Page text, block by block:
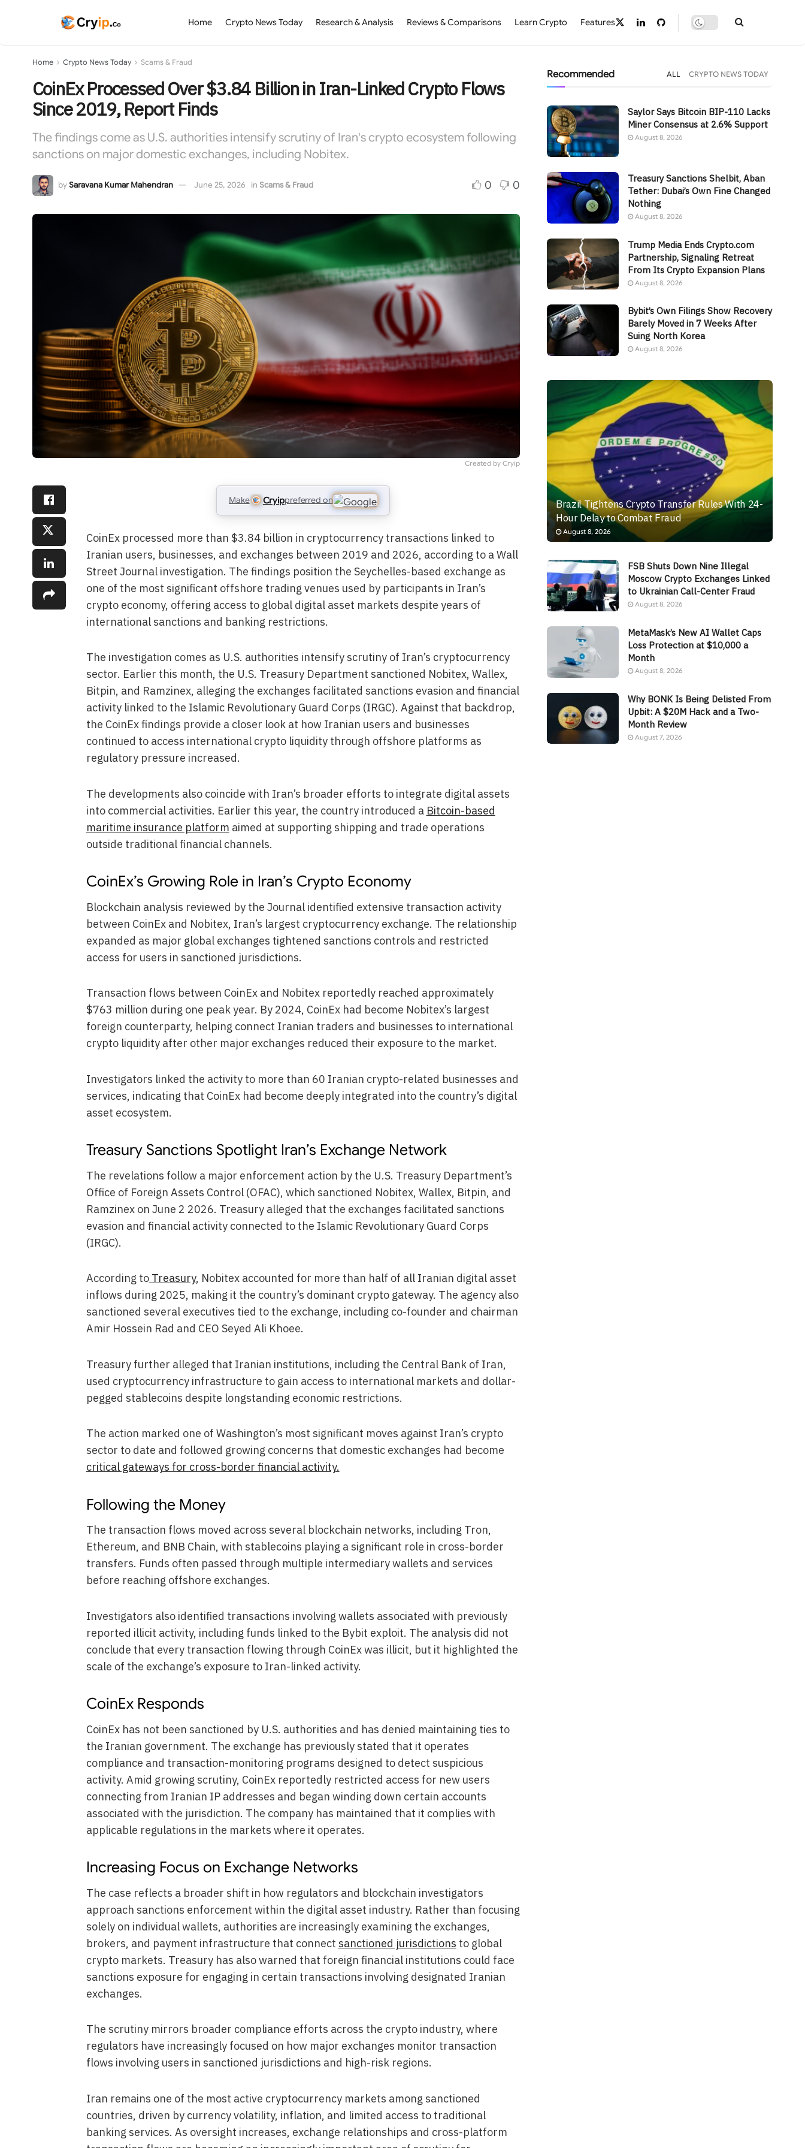
Home Crypto News Today Research & Analysis Reviews & Comparisons Learn Crypto Features
Home Crypto News Today Scams & Fraud
CoinEx Processed Over $3.84 Billion in Iran-Linked Crypto Flows
Since 2019, Report Finds
The findings come as U.S. authorities intensify scrutiny of Iran's crypto ecosystem following
sanctions on major domestic exchanges, including Nobitex.
by Saravana Kumar Mahendran June 25, 2026 in Scams & Fraud 0 0
Created by Cryip
Make Cryippreferred on
CoinEx processed more than $3.84 billion in cryptocurrency transactions linked to
Iranian users, businesses, and exchanges between 2019 and 2026, according to a Wall
Street Journal investigation. The findings position the Seychelles-based exchange as
one of the most significant offshore trading venues used by participants in Iran’s
crypto economy, offering access to global digital asset markets despite years of
international sanctions and banking restrictions.
The investigation comes as U.S. authorities intensify scrutiny of Iran’s cryptocurrency
sector. Earlier this month, the U.S. Treasury Department sanctioned Nobitex, Wallex,
Bitpin, and Ramzinex, alleging the exchanges facilitated sanctions evasion and financial
activity linked to the Islamic Revolutionary Guard Corps (IRGC). Against that backdrop,
the CoinEx findings provide a closer look at how Iranian users and businesses
continued to access international crypto liquidity through offshore platforms as
regulatory pressure increased.
The developments also coincide with Iran’s broader efforts to integrate digital assets
into commercial activities. Earlier this year, the country introduced a Bitcoin-based
maritime insurance platform aimed at supporting shipping and trade operations
outside traditional financial channels.
CoinEx’s Growing Role in Iran’s Crypto Economy
Blockchain analysis reviewed by the Journal identified extensive transaction activity
between CoinEx and Nobitex, Iran’s largest cryptocurrency exchange. The relationship
expanded as major global exchanges tightened sanctions controls and restricted
access for users in sanctioned jurisdictions.
Transaction flows between CoinEx and Nobitex reportedly reached approximately
$763 million during one peak year. By 2024, CoinEx had become Nobitex’s largest
foreign counterparty, helping connect Iranian traders and businesses to international
crypto liquidity after other major exchanges reduced their exposure to the market.
Investigators linked the activity to more than 60 Iranian crypto-related businesses and
services, indicating that CoinEx had become deeply integrated into the country’s digital
asset ecosystem.
Treasury Sanctions Spotlight Iran’s Exchange Network
The revelations follow a major enforcement action by the U.S. Treasury Department’s
Office of Foreign Assets Control (OFAC), which sanctioned Nobitex, Wallex, Bitpin, and
Ramzinex on June 2 2026. Treasury alleged that the exchanges facilitated sanctions
evasion and financial activity connected to the Islamic Revolutionary Guard Corps
(IRGC).
According toTreasury, Nobitex accounted for more than half of all Iranian digital asset
inflows during 2025, making it the country’s dominant crypto gateway. The agency also
sanctioned several executives tied to the exchange, including co-founder and chairman
Amir Hossein Rad and CEO Seyed Ali Khoee.
Treasury further alleged that Iranian institutions, including the Central Bank of Iran,
used cryptocurrency infrastructure to gain access to international markets and dollar-
pegged stablecoins despite longstanding economic restrictions.
The action marked one of Washington’s most significant moves against Iran’s crypto
sector to date and followed growing concerns that domestic exchanges had become
critical gateways for cross-border financial activity.
Following the Money
The transaction flows moved across several blockchain networks, including Tron,
Ethereum, and BNB Chain, with stablecoins playing a significant role in cross-border
transfers. Funds often passed through multiple intermediary wallets and services
before reaching offshore exchanges.
Investigators also identified transactions involving wallets associated with previously
reported illicit activity, including funds linked to the Bybit exploit. The analysis did not
conclude that every transaction flowing through CoinEx was illicit, but it highlighted the
scale of the exchange’s exposure to Iran-linked activity.
CoinEx Responds
CoinEx has not been sanctioned by U.S. authorities and has denied maintaining ties to
the Iranian government. The exchange has previously stated that it operates
compliance and transaction-monitoring programs designed to detect suspicious
activity. Amid growing scrutiny, CoinEx reportedly restricted access for new users
connecting from Iranian IP addresses and began winding down certain accounts
associated with the jurisdiction. The company has maintained that it complies with
applicable regulations in the markets where it operates.
Increasing Focus on Exchange Networks
The case reflects a broader shift in how regulators and blockchain investigators
approach sanctions enforcement within the digital asset industry. Rather than focusing
solely on individual wallets, authorities are increasingly examining the exchanges,
brokers, and payment infrastructure that connect sanctioned jurisdictions to global
crypto markets. Treasury has also warned that foreign financial institutions could face
sanctions exposure for engaging in certain transactions involving designated Iranian
exchanges.
The scrutiny mirrors broader compliance efforts across the crypto industry, where
regulators have increasingly focused on how major exchanges monitor transaction
flows involving users in sanctioned jurisdictions and high-risk regions.
Iran remains one of the most active cryptocurrency markets among sanctioned
countries, driven by currency volatility, inflation, and limited access to traditional
banking services. As oversight increases, exchange relationships and cross-platform
Recommended ALL CRYPTO NEWS TODAY
Saylor Says Bitcoin BIP-110 Lacks
Miner Consensus at 2.6% Support
August 8, 2026
Treasury Sanctions Shelbit, Aban
Tether: Dubai’s Own Fine Changed
Nothing
August 8, 2026
Trump Media Ends Crypto.com
Partnership, Signaling Retreat
From Its Crypto Expansion Plans
August 8, 2026
Bybit’s Own Filings Show Recovery
Barely Moved in 7 Weeks After
Suing North Korea
August 8, 2026
Brazil Tightens Crypto Transfer Rules With 24-
Hour Delay to Combat Fraud
August 8, 2026
FSB Shuts Down Nine Illegal
Moscow Crypto Exchanges Linked
to Ukrainian Call-Center Fraud
August 8, 2026
MetaMask’s New AI Wallet Caps
Loss Protection at $10,000 a
Month
August 8, 2026
Why BONK Is Being Delisted From
Upbit: A $20M Hack and a Two-
Month Review
August 7, 2026